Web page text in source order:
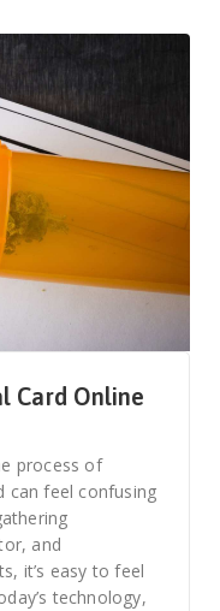
Card Online
process of
can feel confusing
and
it’s easy to feel
technology,